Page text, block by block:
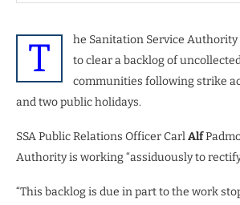
T
he Sanitation Service Authority
to clear a backlog of
communities following strike
and two public holidays.
SSA Public Relations Officer CarlAlf
Authority is working “assiduously to
“This backlog is due in part to the work